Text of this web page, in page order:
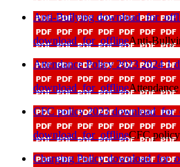
Anti-Bullying
download_for_offlineAnti-
Attendance Policy 2023 2024 1
download_for_offline
CFC policy 2023
download_for_offlineCFC
Charging Policy